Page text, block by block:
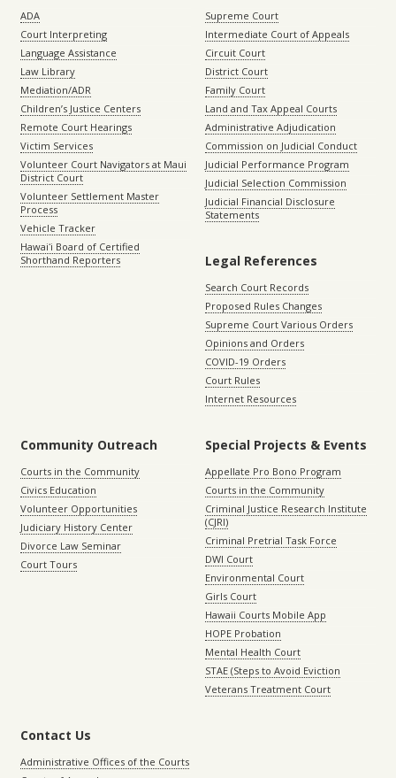
ADA
Court Interpreting
Language Assistance
Law Library
Mediation/ADR
Children’s Justice Centers
Remote Court Hearings
Victim Services
Volunteer Court Navigators at Maui
District Court
Volunteer Settlement Master
Process
Vehicle Tracker
Hawaiʻi Board of Certified
Shorthand Reporters
Supreme Court
Intermediate Court of Appeals
Circuit Court
District Court
Family Court
Land and Tax Appeal Courts
Administrative Adjudication
Commission on Judicial Conduct
Judicial Performance Program
Judicial Selection Commission
Judicial Financial Disclosure
Statements
Legal References
Search Court Records
Proposed Rules Changes
Supreme Court Various Orders
Opinions and Orders
COVID-19 Orders
Court Rules
Internet Resources
Community Outreach
Courts in the Community
Civics Education
Volunteer Opportunities
Judiciary History Center
Divorce Law Seminar
Court Tours
Special Projects & Events
Appellate Pro Bono Program
Courts in the Community
Criminal Justice Research Institute
(CJRI)
Criminal Pretrial Task Force
DWI Court
Environmental Court
Girls Court
Hawaii Courts Mobile App
HOPE Probation
Mental Health Court
STAE (Steps to Avoid Eviction
Veterans Treatment Court
Contact Us
Administrative Offices of the Courts